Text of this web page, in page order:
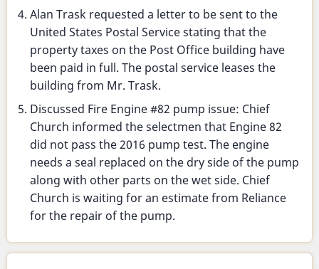
Alan Trask requested a letter to be sent to the
United States Postal Service stating that the
property taxes on the Post Office building have
been paid in full. The postal service leases the
building from Mr. Trask.
Discussed Fire Engine #82 pump issue: Chief
Church informed the selectmen that Engine 82
did not pass the 2016 pump test. The engine
needs a seal replaced on the dry side of the pump
along with other parts on the wet side. Chief
Church is waiting for an estimate from Reliance
for the repair of the pump.